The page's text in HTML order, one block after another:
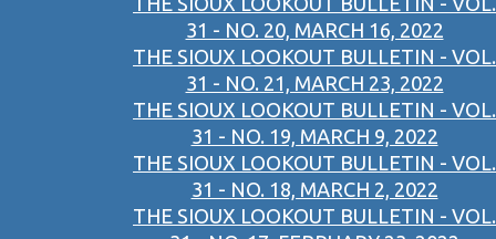
31 - NO. 20, MARCH 16, 2022
THE SIOUX LOOKOUT BULLETIN - VOL.
31 - NO. 21, MARCH 23, 2022
THE SIOUX LOOKOUT BULLETIN - VOL.
31 - NO. 19, MARCH 9, 2022
THE SIOUX LOOKOUT BULLETIN - VOL.
31 - NO. 18, MARCH 2, 2022
THE SIOUX LOOKOUT BULLETIN - VOL.